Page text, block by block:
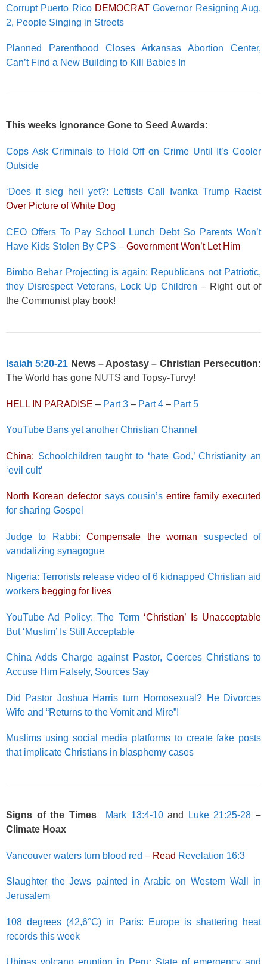
Corrupt Puerto Rico DEMOCRAT Governor Resigning Aug.
2, People Singing in Streets
Planned Parenthood Closes Arkansas Abortion Center,
Can’t Find a New Building to Kill Babies In
This weeks Ignorance Gone to Seed Awards:
Cops Ask Criminals to Hold Off on Crime Until It’s Cooler
Outside
‘Does it sieg heil yet?: Leftists Call Ivanka Trump Racist
Over Picture of White Dog
CEO Offers To Pay School Lunch Debt So Parents Won’t
Have Kids Stolen By CPS – Government Won’t Let Him
Bimbo Behar Projecting is again: Republicans not Patriotic,
they Disrespect Veterans, Lock Up Children – Right out of
the Communist play book!
Isaiah 5:20-21 News – Apostasy – Christian Persecution:
The World has gone NUTS and Topsy-Turvy!
HELL IN PARADISE – Part 3 – Part 4 – Part 5
YouTube Bans yet another Christian Channel
China: Schoolchildren taught to ‘hate God,’ Christianity an
‘evil cult’
North Korean defectorsays cousin’sentire family executed
for sharing Gospel
Judge to Rabbi:Compensate the woman suspected of
vandalizing synagogue
Nigeria: Terrorists release video of 6 kidnapped Christian aid
workers begging for lives
YouTube Ad Policy: The Term ‘Christian’ Is Unacceptable
But ‘Muslim’ Is Still Acceptable
China Adds Charge against Pastor, Coerces Christians to
Accuse Him Falsely, Sources Say
Did Pastor Joshua Harris turn Homosexual? He Divorces
Wife and “Returns to the Vomit and Mire”!
Muslims using social media platforms to create fake posts
that implicate Christians in blasphemy cases
Signs of the Times Mark 13:4-10and Luke 21:25-28 –
Climate Hoax
Vancouver waters turn blood red – Read Revelation 16:3
Slaughter the Jews painted in Arabic on Western Wall in
Jerusalem
108 degrees (42,6°C) in Paris: Europe is shattering heat
records this week
Ubinas volcano eruption in Peru: State of emergency and